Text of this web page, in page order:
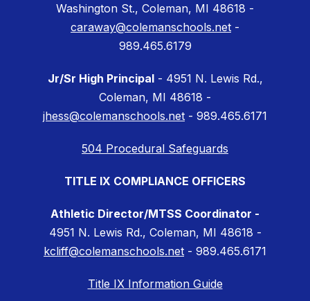
Washington St., Coleman, MI 48618 -
caraway@colemanschools.net -
989.465.6179
Jr/Sr High Principal- 4951 N. Lewis Rd.,
Coleman, MI 48618 -
jhess@colemanschools.net - 989.465.6171
504 Procedural Safeguards
TITLE IX COMPLIANCE OFFICERS
Athletic Director/MTSS Coordinator -
4951 N. Lewis Rd., Coleman, MI 48618 -
kcliff@colemanschools.net - 989.465.6171
Title IX Information Guide